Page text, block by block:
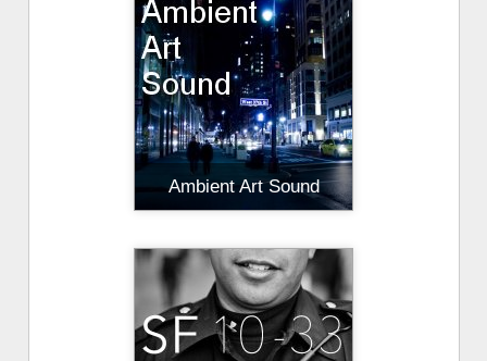
Ambient Art Sound